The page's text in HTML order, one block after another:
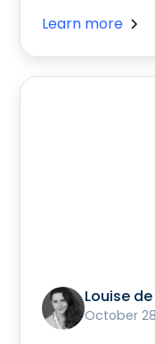
Learn more
Louise
October